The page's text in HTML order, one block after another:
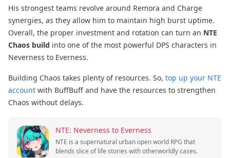
His strongest teams revolve around Remora and Charge
synergies, as they allow him to maintain high burst uptime.
Overall, the proper investment and rotation can turn an NTE
Chaos build into one of the most powerful DPS characters in
Neverness to Everness.
Building Chaos takes plenty of resources. So, top up your NTE
account with BuffBuff and have the resources to strengthen
Chaos without delays.
NTE: Neverness to Everness
NTE is a supernatural urban open world RPG that
blends slice of life stories with otherworldly cases.